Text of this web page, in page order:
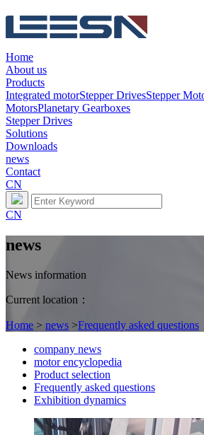
Home
About us
Products
Integrated motorStepper DrivesStepper
MotorsPlanetary Gearboxes
Stepper Drives
Solutions
Downloads
news
Contact
CN
CN
news
News information
Current location：
Home > news >Frequently asked questions
company news
motor encyclopedia
Product selection
Frequently asked questions
Exhibition dynamics